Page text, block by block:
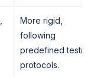
More rigid,
following
predefined testing
protocols.